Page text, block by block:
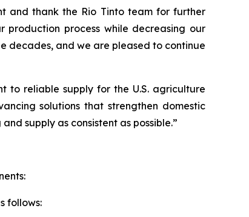
and thank the Rio Tinto team for further
process while decreasing our
decades, and we are pleased to continue
to reliable supply for the U.S. agriculture
solutions that strengthen domestic
supply as consistent as possible.”
follows: